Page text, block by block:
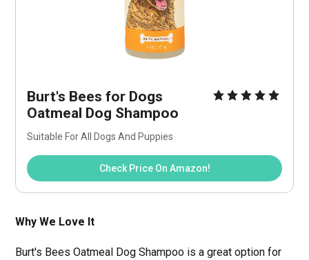
Burt's Bees for Dogs
Oatmeal Dog Shampoo
Suitable For All Dogs And Puppies
Check Price On Amazon!
Why We Love It
Burt's Bees Oatmeal Dog Shampoo is a great option for